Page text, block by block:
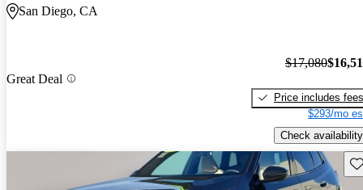
San Diego, CA
Great Deal
$17,080
Price includes fees
$293/mo
Check availability